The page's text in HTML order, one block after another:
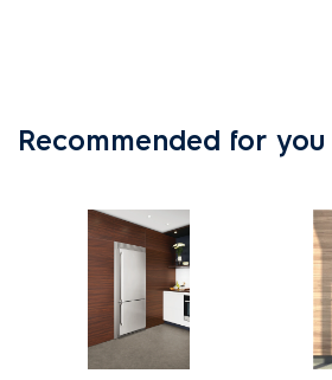
Recommended for you